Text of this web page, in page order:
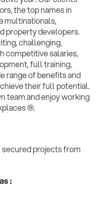
the top names in
multinationals,
property developers.
challenging,
competitive salaries,
full training,
range of benefits and
their full potential.
team and enjoy working
®.
secured projects from
: